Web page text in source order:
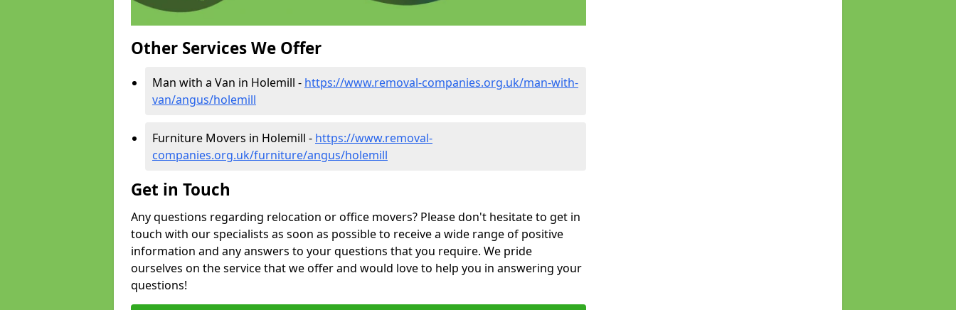
Other Services We Offer
Man with a Van in Holemill - https://www.removal-companies.org.uk/man-with-
van/angus/holemill
Furniture Movers in Holemill - https://www.removal-
companies.org.uk/furniture/angus/holemill
Get in Touch
Any questions regarding relocation or office movers? Please don't hesitate to get in
touch with our specialists as soon as possible to receive a wide range of positive
information and any answers to your questions that you require. We pride
ourselves on the service that we offer and would love to help you in answering your
questions!